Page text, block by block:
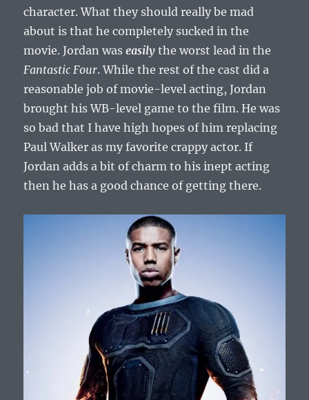
character. What they should really be mad
about is that he completely sucked in the
movie. Jordan waseasily the worst lead in the
Fantastic Four. While the rest of the cast did a
reasonable job of movie-level acting, Jordan
brought his WB-level game to the film. He was
so bad that I have high hopes of him replacing
Paul Walker as my favorite crappy actor. If
Jordan adds a bit of charm to his inept acting
then he has a good chance of getting there.